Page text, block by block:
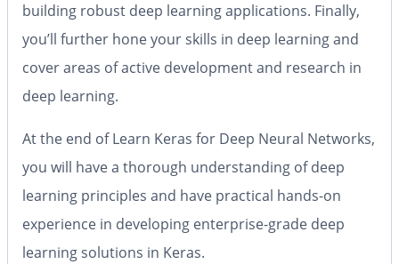
building robust deep learning applications. Finally,
you’ll further hone your skills in deep learning and
cover areas of active development and research in
deep learning.
At the end ofLearn Keras for Deep Neural Networks,
you will have a thorough understanding of deep
learning principles and have practical hands-on
experience in developing enterprise-grade deep
learning solutions in Keras.